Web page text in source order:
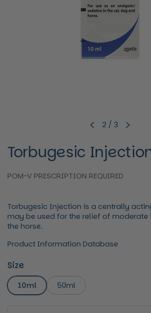
Previous slide
Next
2 / 3
Torbugesic
POM-V PRESCRIPTION REQUIRED
Torbugesic Injection is a centrally
may be used for the relief of moderate
the horse.
Product Information Database
Size
10ml 50ml